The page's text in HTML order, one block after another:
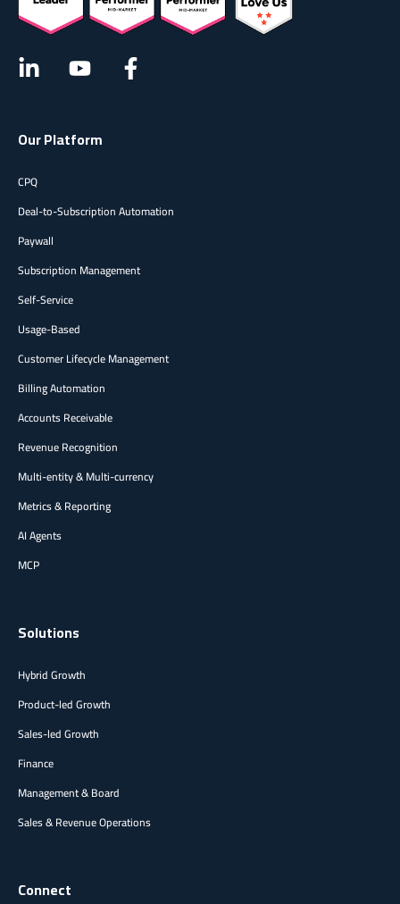
Our Platform
CPQ
Deal-to-Subscription Automation
Paywall
Subscription Management
Self-Service
Usage-Based
Customer Lifecycle Management
Billing Automation
Accounts Receivable
Revenue Recognition
Multi-entity & Multi-currency
Metrics & Reporting
AI Agents
MCP
Solutions
Hybrid Growth
Product-led Growth
Sales-led Growth
Finance
Management & Board
Sales & Revenue Operations
Connect